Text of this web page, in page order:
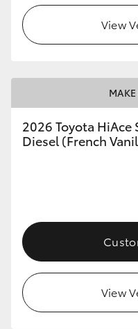
HiLux GVM Upgrade
Our Stock
View
2026 Toyota HiAce
Diesel (French
View